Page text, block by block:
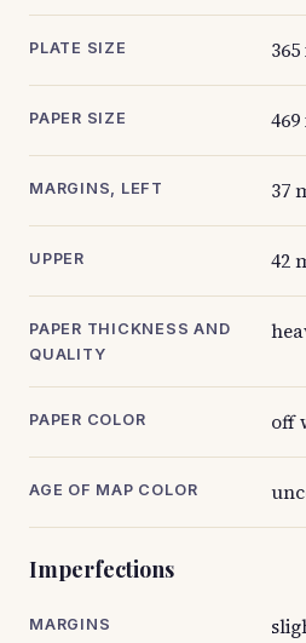
PLATE SIZE
PAPER SIZE
MARGINS, LEFT 37
UPPER 42
PAPER THICKNESS AND
QUALITY
PAPER COLOR off
AGE OF MAP COLOR
Imperfections
MARGINS